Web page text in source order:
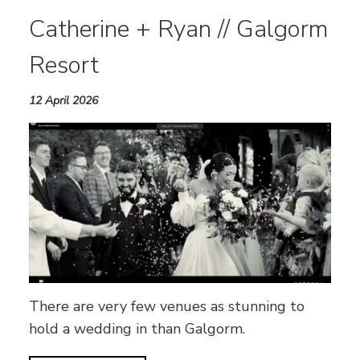
Catherine + Ryan // Galgorm
Resort
12 April 2026
There are very few venues as stunning to
hold a wedding in than Galgorm.